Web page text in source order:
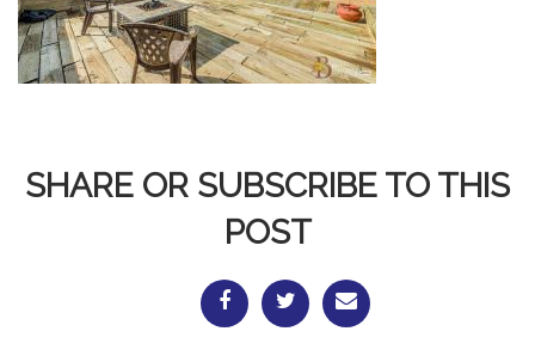
SHARE OR SUBSCRIBE TO THIS
POST